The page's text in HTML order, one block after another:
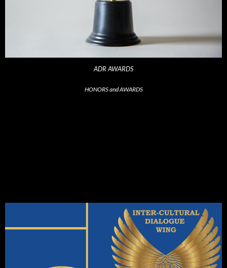
ADR AWARDS
HONORS and AWARDS